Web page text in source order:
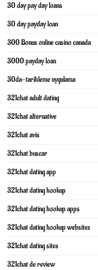
30 day pay day loans
30 day payday loan
300 Bonus online casino canada
3000 payday loan
30da-tarihleme uygulama
321chat adult dating
321chat alternative
321chat avis
321chat buscar
321chat dating app
321chat dating hookup
321chat dating hookup apps
321chat dating hookup websites
321chat dating sites
321chat de review